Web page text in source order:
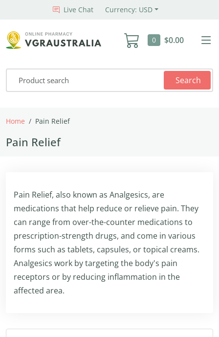
Live Chat Currency: USD
0 $0.00
Search
Home Pain Relief
Pain Relief
Pain Relief, also known as Analgesics, are
medications that help reduce or relieve pain. They
can range from over-the-counter medications to
prescription-strength drugs, and come in various
forms such as tablets, capsules, or topical creams.
Analgesics work by targeting the body's pain
receptors or by reducing inflammation in the
affected area.